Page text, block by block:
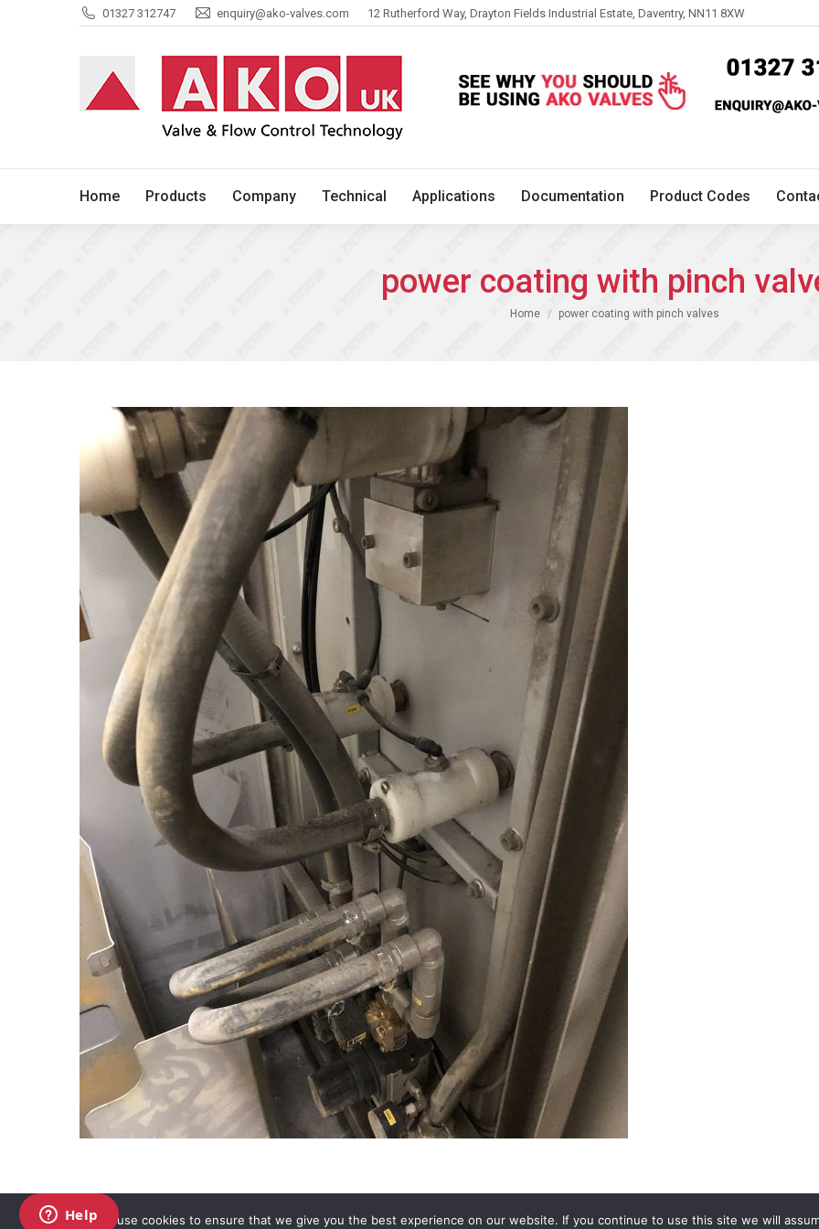
01327 312747 enquiry@ako-valves.com 12 Rutherford Way, Drayton Fields Industrial Estate, Daventry, NN11 8XW
Home Products Company Technical Applications Documentation Product Codes
power coating with pinch
You are here:
Home power coating with pinch valves
Copyright AKO UK Ltd Terms and conditions
We use cookies to ensure that we give you the best experience on our website. If you continue to use this site we will
Home Products Company Technical Applications Documentation Product